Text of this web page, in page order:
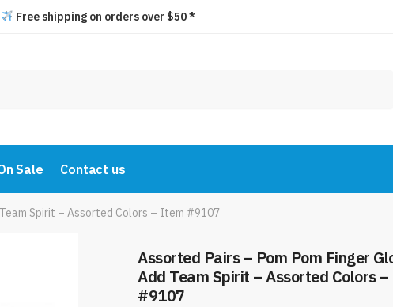
Free shipping on orders over $50 *
Sale Contact us
Spirit – Assorted Colors – Item #9107
Assorted Pairs – Pom Pom Finger
Add Team Spirit – Assorted Colors
#9107